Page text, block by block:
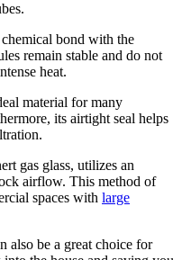
bond with the
remain stable and do not
heat.
material for many
its airtight seal helps
gas glass, utilizes an
airflow. This method of
spaces with large
also be a great choice for